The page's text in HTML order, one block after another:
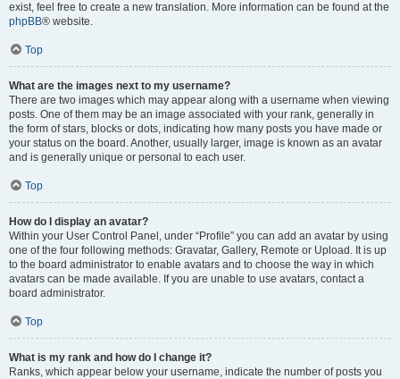
exist, feel free to create a new translation. More information can be found at the
phpBB® website.
Top
What are the images next to my username?
There are two images which may appear along with a username when viewing
posts. One of them may be an image associated with your rank, generally in
the form of stars, blocks or dots, indicating how many posts you have made or
your status on the board. Another, usually larger, image is known as an avatar
and is generally unique or personal to each user.
Top
How do I display an avatar?
Within your User Control Panel, under “Profile” you can add an avatar by using
one of the four following methods: Gravatar, Gallery, Remote or Upload. It is up
to the board administrator to enable avatars and to choose the way in which
avatars can be made available. If you are unable to use avatars, contact a
board administrator.
Top
What is my rank and how do I change it?
Ranks, which appear below your username, indicate the number of posts you